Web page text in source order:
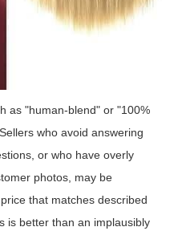
as "human-blend" or "100%
who avoid answering
or who have overly
photos, may be
that matches described
is better than an implausibly